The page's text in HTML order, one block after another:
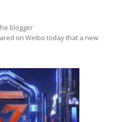
blogger
on Weibo today that a new